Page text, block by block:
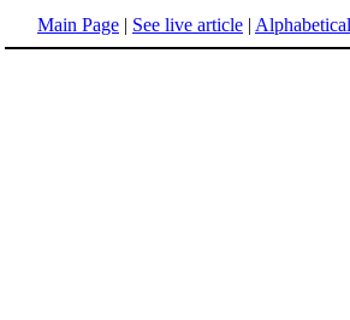
Main Page | See live article |